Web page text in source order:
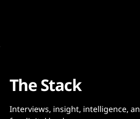
The Stack
Interviews, insight, intelligence,